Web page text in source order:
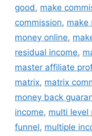
good , make
commission, make
money online,
residual income,
master affiliate
matrix, matrix
money back
income, multi level
funnel, multiple